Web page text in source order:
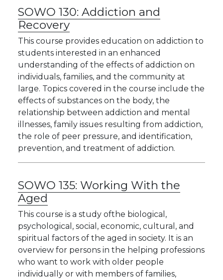
SOWO 130: Addiction and
Recovery
This course provides education on addiction to
students interested in an enhanced
understanding of the effects of addiction on
individuals, families, and the community at
large. Topics covered in the course include the
effects of substances on the body, the
relationship between addiction and mental
illnesses, family issues resulting from addiction,
the role of peer pressure, and identification,
prevention, and treatment of addiction.
SOWO 135: Working With the
Aged
This course is a study ofthe biological,
psychological, social, economic, cultural, and
spiritual factors of the aged in society. It is an
overview for persons in the helping professions
who want to work with older people
individually or with members of families,